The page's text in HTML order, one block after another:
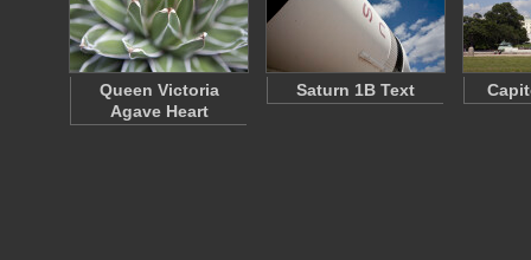
Queen Victoria
Agave Heart
Saturn 1B Text